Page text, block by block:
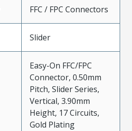
FFC / FPC Connectors
Slider
Easy-On FFC/FPC
Connector, 0.50mm
Pitch, Slider Series,
Vertical, 3.90mm
Height, 17 Circuits,
Gold Plating